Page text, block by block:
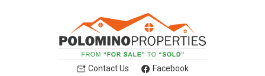
Contact Us Facebook